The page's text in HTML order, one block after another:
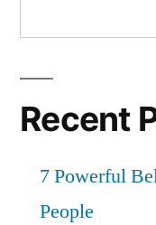
Recent
7 Powerful
People